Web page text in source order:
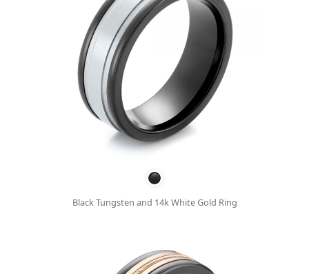
Black Tungsten and 14k White Gold Ring